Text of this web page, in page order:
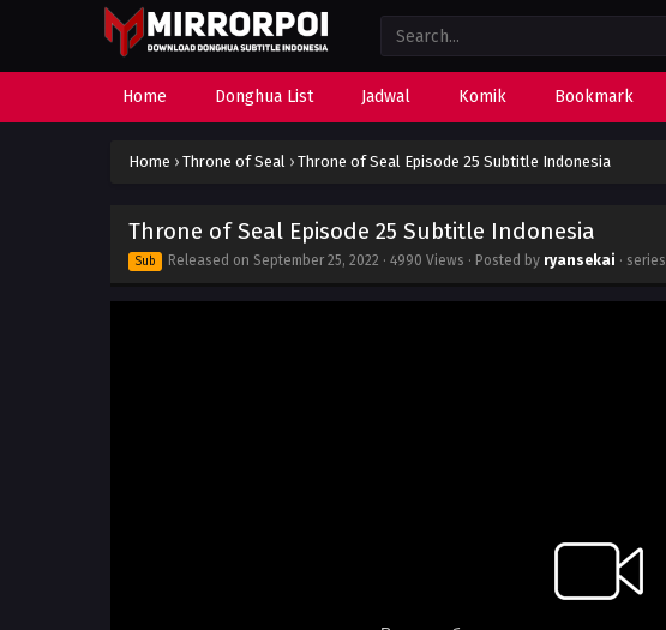
Home Donghua List Jadwal Komik Bookmark
Home › Throne of Seal › Throne of Seal Episode 25 Subtitle Indonesia
Throne of Seal Episode 25 Subtitle Indonesia
Sub Released on September 25, 2022 · 4990 Views · Posted by ryansekai · series